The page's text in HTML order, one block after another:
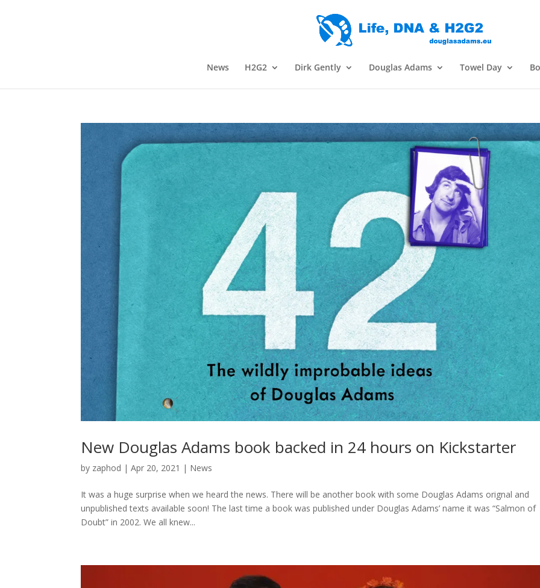
News H2G2 Dirk Gently Douglas Adams Towel Day
New Douglas Adams book backed in 24 hours on Kickstarter
by zaphod |Apr 20, 2021 | News
It was a huge surprise when we heard the news. There will be another book with some Douglas Adams orignal and
unpublished texts available soon! The last time a book was published under Douglas Adams’ name it was “Salmon of
Doubt” in 2002. We all knew...